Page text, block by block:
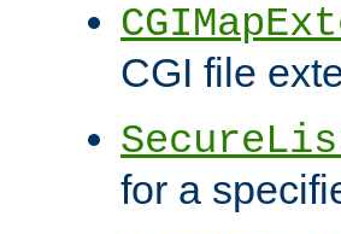
CGI file
for a